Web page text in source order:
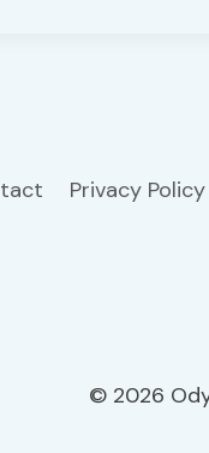
Privacy Policy
© 2026